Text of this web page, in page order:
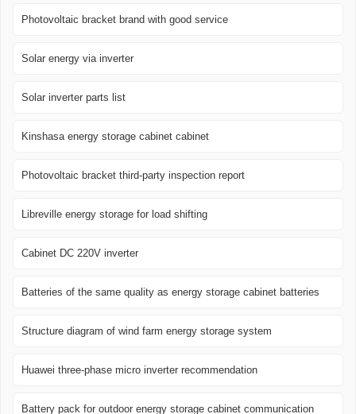
Photovoltaic bracket brand with good service
Solar energy via inverter
Solar inverter parts list
Kinshasa energy storage cabinet cabinet
Photovoltaic bracket third-party inspection report
Libreville energy storage for load shifting
Cabinet DC 220V inverter
Batteries of the same quality as energy storage cabinet batteries
Structure diagram of wind farm energy storage system
Huawei three-phase micro inverter recommendation
Battery pack for outdoor energy storage cabinet communication